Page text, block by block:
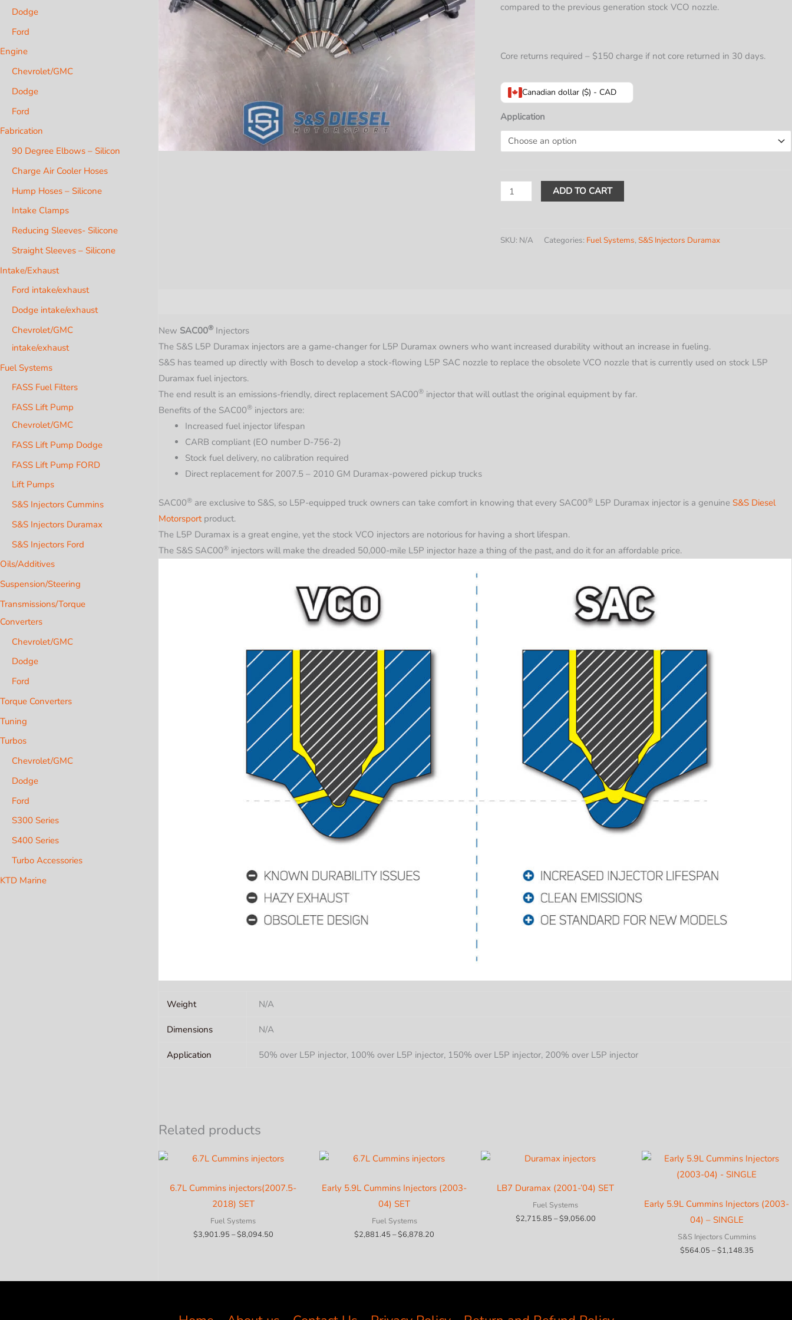
Dodge
Ford
Engine
Chevrolet/GMC
Dodge
Ford
Fabrication
90 Degree Elbows – Silicon
Charge Air Cooler Hoses
Hump Hoses – Silicone
Intake Clamps
Reducing Sleeves- Silicone
Straight Sleeves – Silicone
Intake/Exhaust
Ford intake/exhaust
Dodge intake/exhaust
Chevrolet/GMC
intake/exhaust
Fuel Systems
FASS Fuel Filters
FASS Lift Pump
Chevrolet/GMC
FASS Lift Pump Dodge
FASS Lift Pump FORD
Lift Pumps
S&S Injectors Cummins
S&S Injectors Duramax
S&S Injectors Ford
Oils/Additives
Suspension/Steering
Transmissions/Torque
Converters
Chevrolet/GMC
Dodge
Ford
Torque Converters
Tuning
Turbos
Chevrolet/GMC
Dodge
Ford
S300 Series
S400 Series
Turbo Accessories
KTD Marine
$949.00
compared to the previous generation stock VCO nozzle.
Core returns required – $150 charge if not core returned in 30 days.
Canadian dollar ($) - CAD
Application
L5P
Duramax
(2017+)
ADD TO CART
SKU: N/A Categories: Fuel Systems, S&S Injectors Duramax
New SAC00®Injectors
The S&S L5P Duramax injectors are a game-changer for L5P Duramax owners who want increased durability without an increase in fueling.
S&S has teamed up directly with Bosch to develop a stock-flowing L5P SAC nozzle to replace the obsolete VCO nozzle that is currently used on stock L5P
Duramax fuel injectors.
The end result is an emissions-friendly, direct replacement SAC00® injector that will outlast the original equipment by far.
Benefits of the SAC00®injectors are:
Increased fuel injector lifespan
CARB compliant (EO number D-756-2)
Stock fuel delivery, no calibration required
Direct replacement for 2007.5 – 2010 GM Duramax-powered pickup trucks
SAC00® are exclusive to S&S, so L5P-equipped truck owners can take comfort in knowing that every SAC00®L5P Duramax injector is a genuine S&S Diesel
Motorsportproduct.
The L5P Duramax is a great engine, yet the stock VCO injectors are notorious for having a short lifespan.
The S&S SAC00®injectors will make the dreaded 50,000-mile L5P injector haze a thing of the past, and do it for an affordable price.
Weight N/A
Dimensions N/A
Application 50% over L5P injector, 100% over L5P injector, 150% over L5P injector, 200% over L5P injector
Related products
6.7L Cummins injectors(2007.5-
2018) SET
Fuel Systems
$3,901.95 –$8,094.50Price
Early 5.9L Cummins Injectors (2003-
04) SET
Fuel Systems
$2,881.45 –$6,878.20
LB7 Duramax (2001-’04) SET
Fuel Systems
$2,715.85 –$9,056.00Price
Early 5.9L Cummins Injectors (2003-
04) – SINGLE
S&S Injectors Cummins
$564.05 –$1,148.35Price